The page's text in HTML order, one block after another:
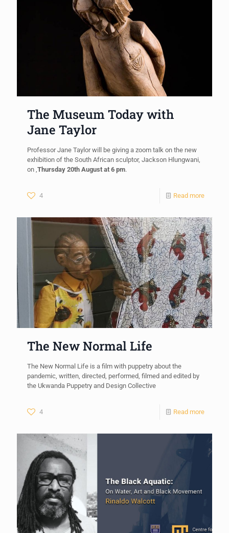
The Museum Today with
Jane Taylor
Professor Jane Taylor will be giving a zoom talk on the new
exhibition of the South African sculptor, Jackson Hlungwani,
on ,Thursday 20th August at 6 pm.
4 Read more
The New Normal Life
The New Normal Life is a film with puppetry about the
pandemic, written, directed, performed, filmed and edited by
the Ukwanda Puppetry and Design Collective
4 Read more